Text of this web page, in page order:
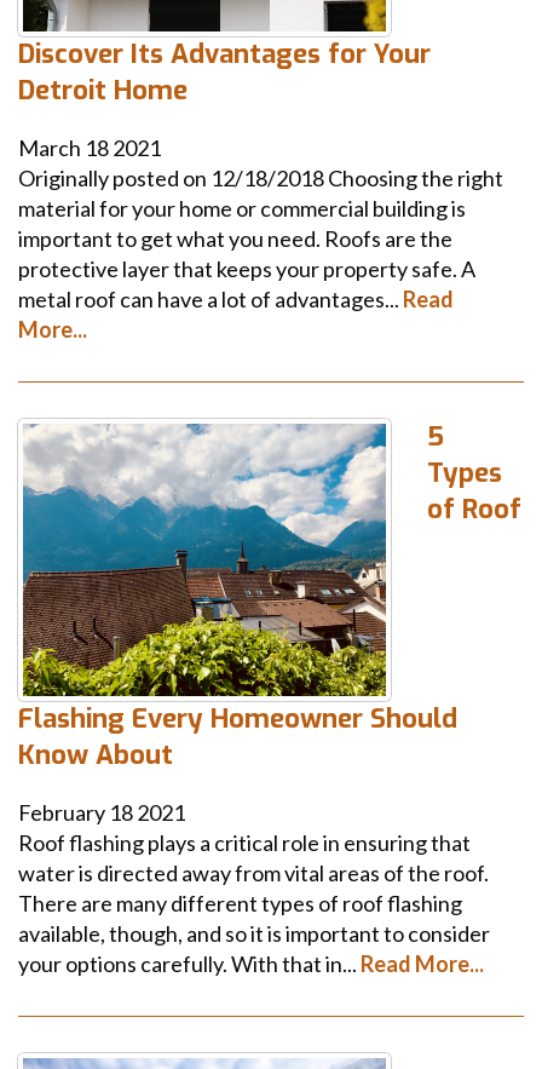
Discover Its Advantages for Your
Detroit Home
March 182021
Originally posted on 12/18/2018 Choosing the right
material for your home or commercial building is
important to get what you need. Roofs are the
protective layer that keeps your property safe. A
metal roof can have a lot of advantages... Read
More...
5
Types
of Roof
Flashing Every Homeowner Should
Know About
February 182021
Roof flashing plays a critical role in ensuring that
water is directed away from vital areas of the roof.
There are many different types of roof flashing
available, though, and so it is important to consider
your options carefully. With that in... Read More...